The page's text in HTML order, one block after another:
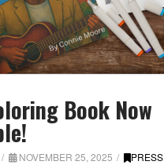
Book Now
NOVEMBER 25, 2025 PRESS